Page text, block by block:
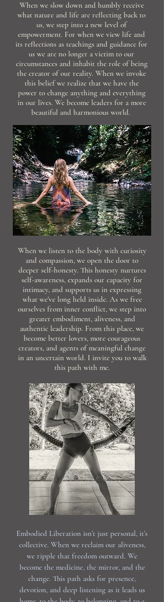
When we slow down and humbly receive
what nature and life are reflecting back to
us, we step into a new level of
empowerment. For when we view life and
its reflections as teachings and guidance for
us we are no longer a victim to our
circumstances and inhabit the role of being
the creator of our reality. When we invoke
this belief we realize that we have the
power to change anything and everything
in our lives. We become leaders for a more
beautiful and harmonious world.
When we listen to the body with curiosity
and compassion, we open the door to
deeper self-honesty. This honesty nurtures
self-awareness, expands our capacity for
intimacy, and supports us in expressing
what we've long held inside. As we free
ourselves from inner conflict, we step into
greater embodiment, aliveness, and
authentic leadership. From this place, we
become better lovers, more courageous
creators, and agents of meaningful change
in an uncertain world. I invite you to walk
this path with me.
Embodied Liberation isn’t just personal, it’s
collective. When we reclaim our aliveness,
we ripple that freedom outward. We
become the medicine, the mirror, and the
change. This path asks for presence,
devotion, and deep listening as it leads us